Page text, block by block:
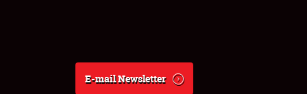
E-mail Newsletter